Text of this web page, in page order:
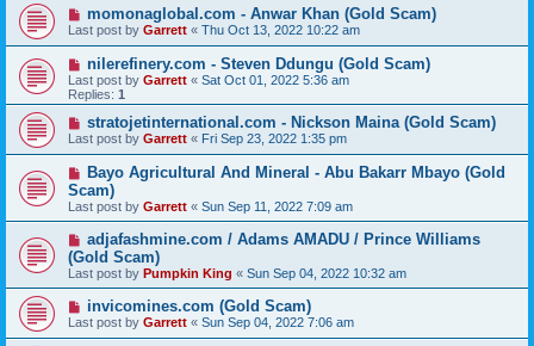
momonaglobal.com - Anwar Khan (Gold Scam)
Last post by Garrett « Thu Oct 13, 2022 10:22 am
nilerefinery.com - Steven Ddungu (Gold Scam)
Last post by Garrett « Sat Oct 01, 2022 5:36 am
Replies: 1
stratojetinternational.com - Nickson Maina (Gold Scam)
Last post by Garrett « Fri Sep 23, 2022 1:35 pm
Bayo Agricultural And Mineral - Abu Bakarr Mbayo (Gold
Scam)
Last post by Garrett « Sun Sep 11, 2022 7:09 am
adjafashmine.com / Adams AMADU / Prince Williams
(Gold Scam)
Last post by Pumpkin King « Sun Sep 04, 2022 10:32 am
invicomines.com (Gold Scam)
Last post by Garrett « Sun Sep 04, 2022 7:06 am